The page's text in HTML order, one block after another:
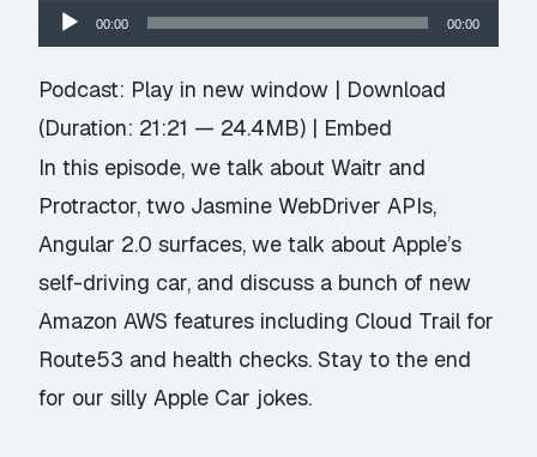
Audio
Player
00:00 00:00
Podcast: Play in new window | Download
(Duration: 21:21 — 24.4MB) | Embed
In this episode, we talk about Waitr and
Protractor, two Jasmine WebDriver APIs,
Angular 2.0 surfaces, we talk about Apple’s
self-driving car, and discuss a bunch of new
Amazon AWS features including Cloud Trail for
Route53 and health checks. Stay to the end
for our silly Apple Car jokes.